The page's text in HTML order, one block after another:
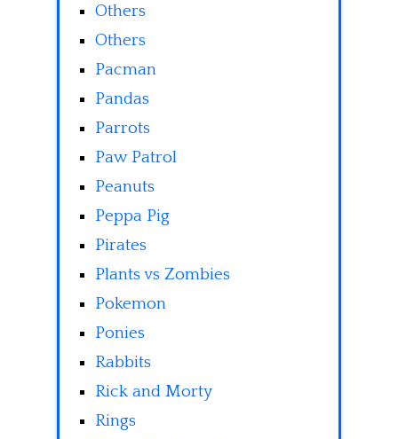
Others
Others
Pacman
Pandas
Parrots
Paw Patrol
Peanuts
Peppa Pig
Pirates
Plants vs Zombies
Pokemon
Ponies
Rabbits
Rick and Morty
Rings